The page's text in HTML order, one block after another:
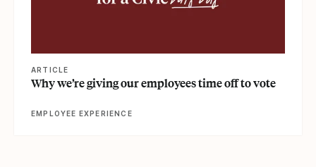
ARTICLE
Why we’re giving our employees time off to vote
EMPLOYEE EXPERIENCE